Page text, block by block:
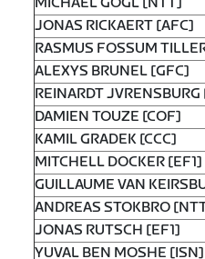
JONAS RICKAERT [AFC]
RASMUS FOSSUM
ALEXYS BRUNEL [GFC]
REINARDT
DAMIEN TOUZE [COF]
KAMIL GRADEK [CCC]
MITCHELL DOCKER [EF1]
GUILLAUME VAN
ANDREAS STOKBRO
JONAS RUTSCH [EF1]
YUVAL BEN MOSHE [ISN]